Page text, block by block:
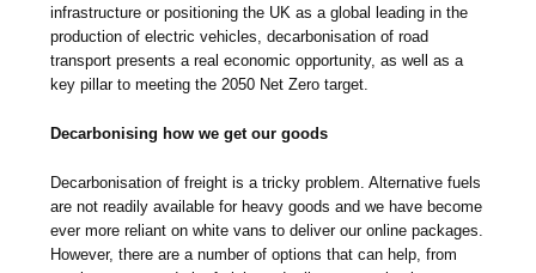
infrastructure or positioning the UK as a global leading in the
production of electric vehicles, decarbonisation of road
transport presents a real economic opportunity, as well as a
key pillar to meeting the 2050 Net Zero target.
Decarbonising how we get our goods
Decarbonisation of freight is a tricky problem. Alternative fuels
are not readily available for heavy goods and we have become
ever more reliant on white vans to deliver our online packages.
However, there are a number of options that can help, from